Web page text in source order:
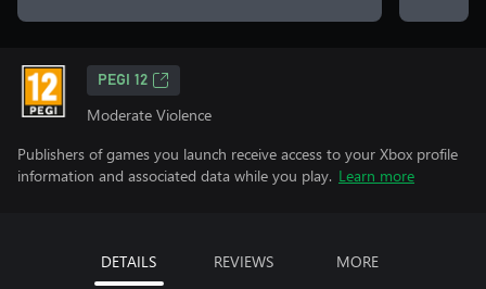
PEGI 12
Moderate Violence
Publishers of games you launch receive access to your Xbox profile
information and associated data while you play. Learn more
DETAILS REVIEWS MORE